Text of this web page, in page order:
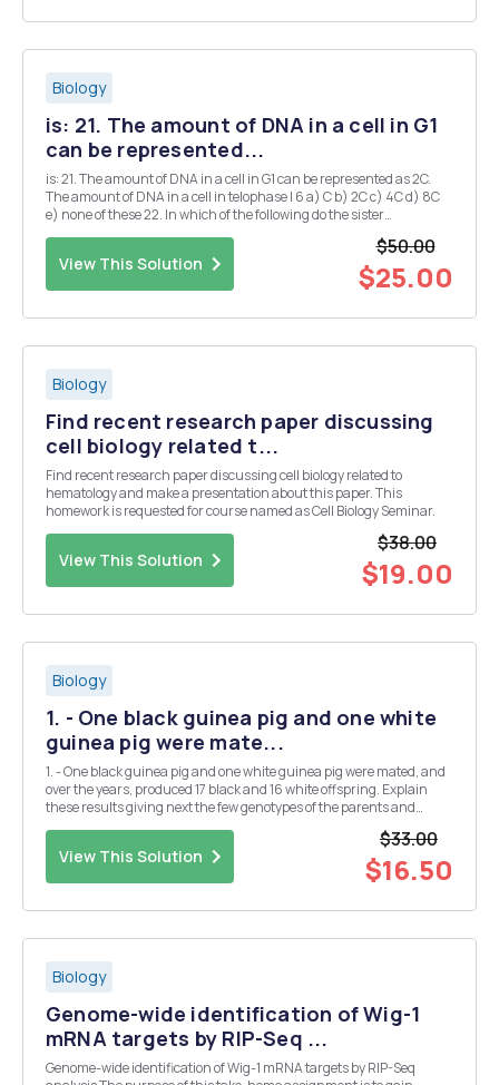
Biology
is: 21. The amount of DNA in a cell in G1
can be represented...
is: 21. The amount of DNA in a cell in G1 can be represented as 2C.
The amount of DNA in a cell in telophase I 6 a) C b) 2C c) 4C d) 8C
e) none of these 22. In which of the following do the sister
View This Solution
$50.00
$25.00
Biology
Find recent research paper discussing
cell biology related t...
Find recent research paper discussing cell biology related to
hematology and make a presentation about this paper. This
homework is requested for course named as Cell Biology Seminar.
View This Solution
$38.00
$19.00
Biology
1. - One black guinea pig and one white
guinea pig were mate...
1. - One black guinea pig and one white guinea pig were mated, and
over the years, produced 17 black and 16 white offspring. Explain
these results giving next the few genotypes of the parents and
View This Solution
$33.00
$16.50
Biology
Genome-wide identification of Wig-1
mRNA targets by RIP-Seq ...
Genome-wide identification of Wig-1 mRNA targets by RIP-Seq